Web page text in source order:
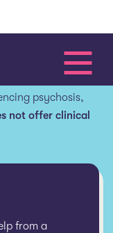
psychosis,
not offer clinical
from a